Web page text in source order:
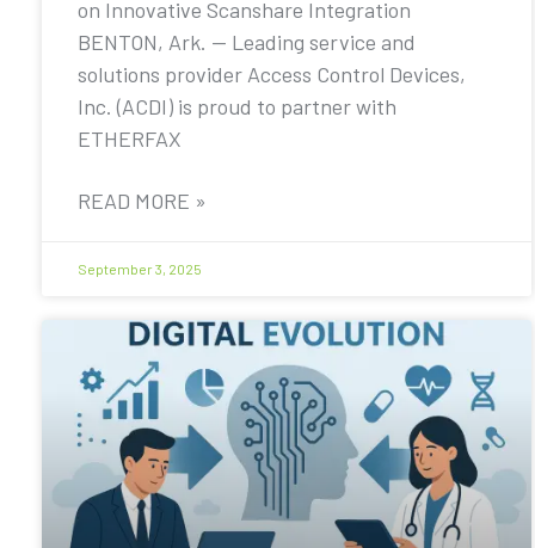
on Innovative Scanshare Integration
BENTON, Ark. — Leading service and
solutions provider Access Control Devices,
Inc. (ACDI) is proud to partner with
ETHERFAX
READ MORE »
September 3, 2025